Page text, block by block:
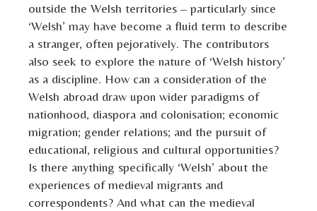
outside the Welsh territories – particularly since
‘Welsh’ may have become a fluid term to describe
a stranger, often pejoratively. The contributors
also seek to explore the nature of ‘Welsh history’
as a discipline. How can a consideration of the
Welsh abroad draw upon wider paradigms of
nationhood, diaspora and colonisation; economic
migration; gender relations; and the pursuit of
educational, religious and cultural opportunities?
Is there anything specifically ‘Welsh’ about the
experiences of medieval migrants and
correspondents? And what can the medieval